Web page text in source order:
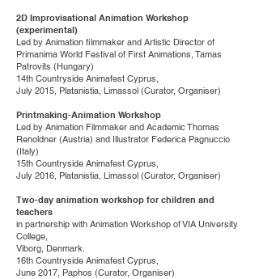
2D Improvisational Animation Workshop
(experimental)
Led by Animation filmmaker and Artistic Director of
Primanima World Festival of First Animations, Tamas
Patrovits (Hungary)
14th Countryside Animafest Cyprus,
July 2015, Platanistia, Limassol (Curator, Organiser)
Printmaking-Animation Workshop
Led by Animation Filmmaker and Academic Thomas
Renoldner (Austria) and Illustrator Federica Pagnuccio
(Italy)
15th Countryside Animafest Cyprus,
July 2016, Platanistia, Limassol (Curator, Organiser)
Two-day animation workshop for children and
teachers
in partnership with Animation Workshop of VIA University
College,
Viborg, Denmark.
16th Countryside Animafest Cyprus,
June 2017, Paphos (Curator, Organiser)